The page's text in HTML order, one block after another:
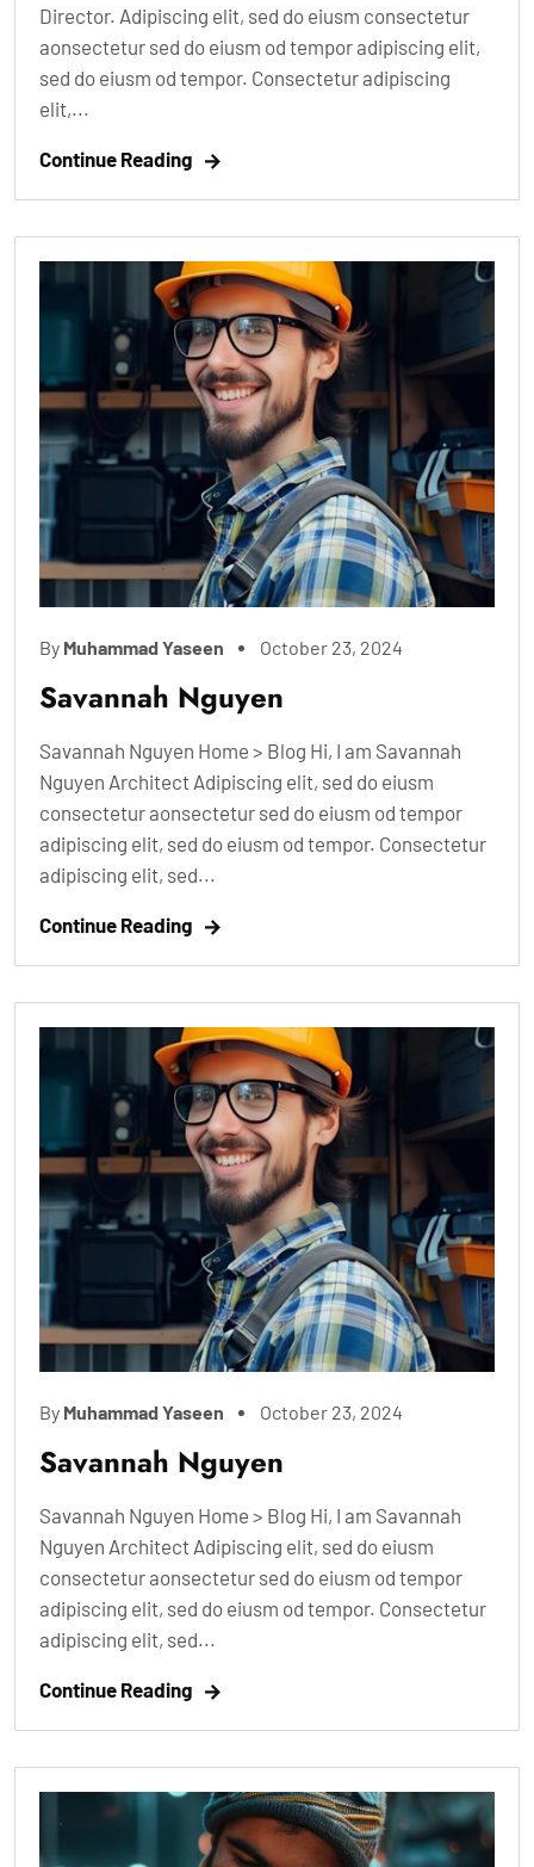
Director. Adipiscing elit, sed do eiusm consectetur
aonsectetur sed do eiusm od tempor adipiscing elit,
sed do eiusm od tempor. Consectetur adipiscing
elit,...
Continue Reading
By Muhammad Yaseen October 23, 2024
Savannah Nguyen
Savannah Nguyen Home > Blog Hi, I am Savannah
Nguyen Architect Adipiscing elit, sed do eiusm
consectetur aonsectetur sed do eiusm od tempor
adipiscing elit, sed do eiusm od tempor. Consectetur
adipiscing elit, sed...
Continue Reading
By Muhammad Yaseen October 23, 2024
Savannah Nguyen
Savannah Nguyen Home > Blog Hi, I am Savannah
Nguyen Architect Adipiscing elit, sed do eiusm
consectetur aonsectetur sed do eiusm od tempor
adipiscing elit, sed do eiusm od tempor. Consectetur
adipiscing elit, sed...
Continue Reading